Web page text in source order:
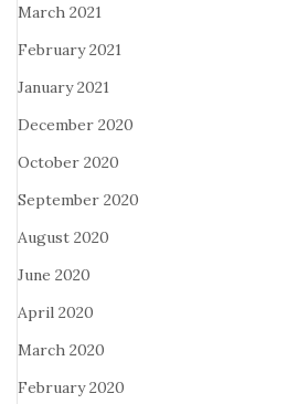
March 2021
February 2021
January 2021
December 2020
October 2020
September 2020
August 2020
June 2020
April 2020
March 2020
February 2020